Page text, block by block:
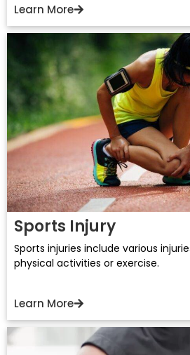
Learn More
Sports Injury
Sports injuries include various
physical activities or exercise.
Learn More